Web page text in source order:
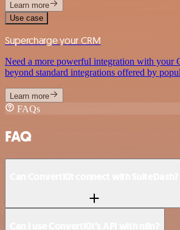
Learn more
Use case
Supercharge your CRM
Need a more powerful integration with your
beyond standard integrations offered by
Learn more
FAQs
FAQ